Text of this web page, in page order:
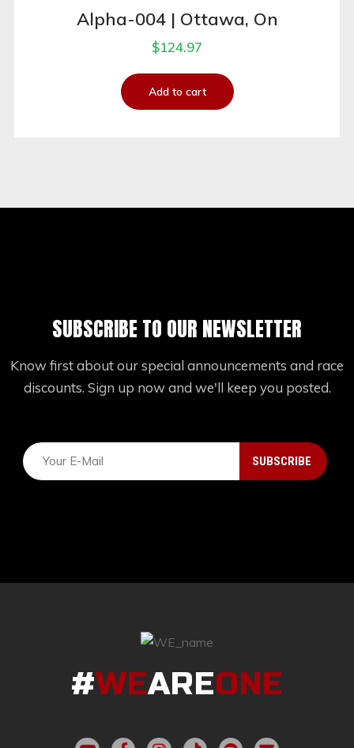
Alpha-004 | Ottawa, On
$124.97
Add to cart
SUBSCRIBE TO OUR NEWSLETTER
Know first about our special announcements and race
discounts. Sign up now and we'll keep you posted.
#WEAREONE